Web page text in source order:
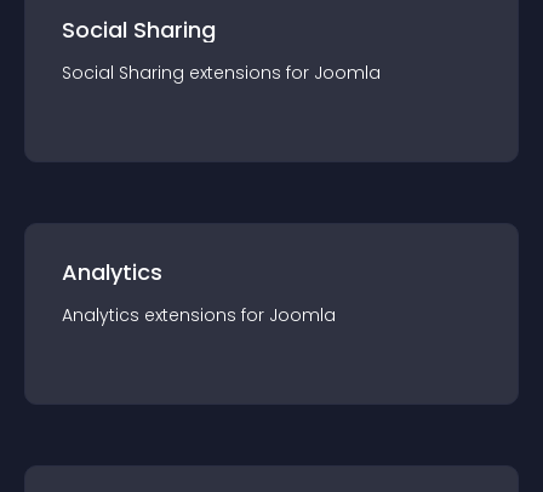
Social Sharing
Social Sharing extensions for Joomla
Analytics
Analytics extensions for Joomla